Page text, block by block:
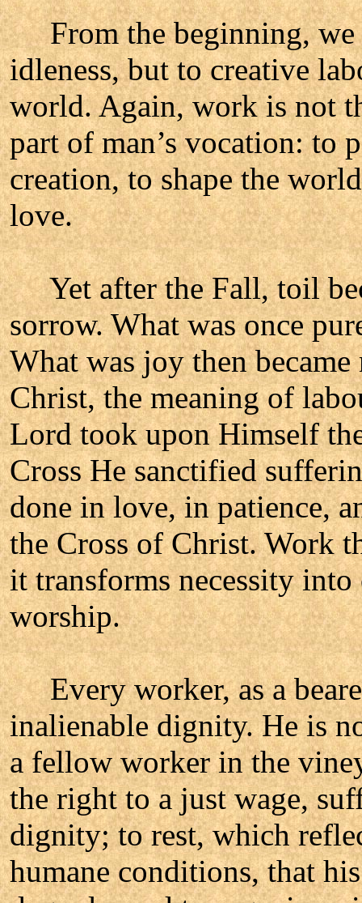
From the beginning, we
idleness, but to creative
world. Again, work is not
part of man’s vocation: to
creation, to shape the
love.
Yet after the Fall, toil
sorrow. What was once
What was joy then
Christ, the meaning of
Lord took upon Himself
Cross He sanctified
done in love, in patience,
the Cross of Christ. Work
it transforms necessity
worship.
Every worker, as a
inalienable dignity. He is
a fellow worker in the
the right to a just wage,
dignity; to rest, which
humane conditions, that